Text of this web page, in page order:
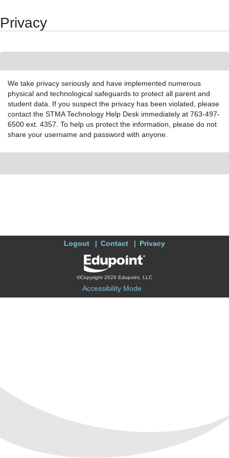
Privacy
We take privacy seriously and have implemented numerous
physical and technological safeguards to protect all parent and
student data. If you suspect the privacy has been violated, please
contact the STMA Technology Help Desk immediately at 763-497-
6500 ext. 4357. To help us protect the information, please do not
share your username and password with anyone.
Logout Contact Privacy
©Copyright 2026 Edupoint, LLC
Accessibility Mode